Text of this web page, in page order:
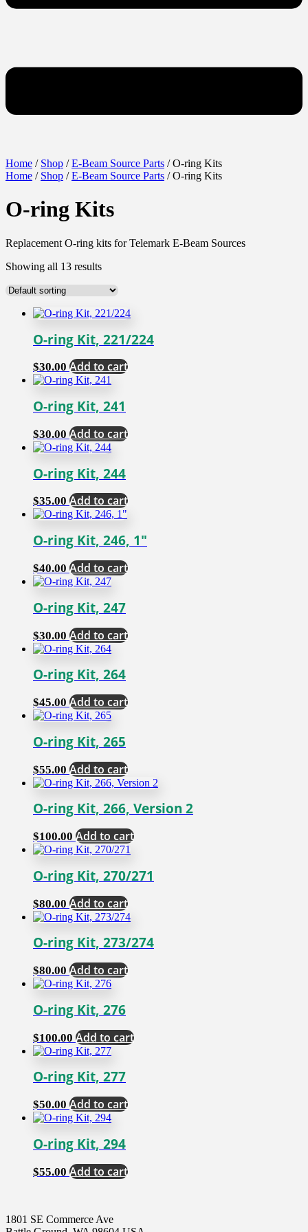
Home / Shop /E-Beam Source Parts / O-ring Kits
Home / Shop /E-Beam Source Parts / O-ring Kits
O-ring Kits
Replacement O-ring kits for Telemark E-Beam Sources
Showing all 13 results
O-ring Kit, 221/224
$30.00 Add to cart
O-ring Kit, 241
$30.00 Add to cart
O-ring Kit, 244
$35.00 Add to cart
O-ring Kit, 246, 1″
$40.00 Add to cart
O-ring Kit, 247
$30.00 Add to cart
O-ring Kit, 264
$45.00 Add to cart
O-ring Kit, 265
$55.00 Add to cart
O-ring Kit, 266, Version 2
$100.00 Add to cart
O-ring Kit, 270/271
$80.00 Add to cart
O-ring Kit, 273/274
$80.00 Add to cart
O-ring Kit, 276
$100.00 Add to cart
O-ring Kit, 277
$50.00 Add to cart
O-ring Kit, 294
$55.00 Add to cart
1801 SE Commerce Ave